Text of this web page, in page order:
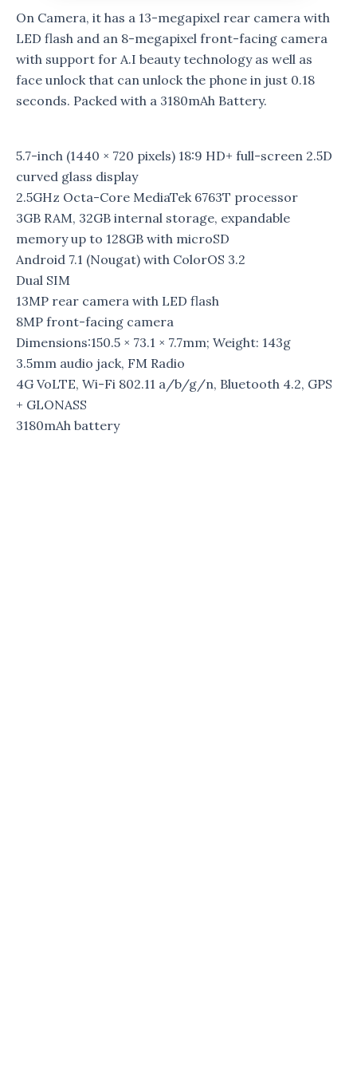
On Camera, it has a 13-megapixel rear camera with
LED flash and an 8-megapixel front-facing camera
with support for A.I beauty technology as well as
face unlock that can unlock the phone in just 0.18
seconds. Packed with a 3180mAh Battery.
5.7-inch (1440 × 720 pixels) 18:9 HD+ full-screen 2.5D
curved glass display
2.5GHz Octa-Core MediaTek 6763T processor
3GB RAM, 32GB internal storage, expandable
memory up to 128GB with microSD
Android 7.1 (Nougat) with ColorOS 3.2
Dual SIM
13MP rear camera with LED flash
8MP front-facing camera
Dimensions:150.5 × 73.1 × 7.7mm; Weight: 143g
3.5mm audio jack, FM Radio
4G VoLTE, Wi-Fi 802.11 a/b/g/n, Bluetooth 4.2, GPS
+ GLONASS
3180mAh battery